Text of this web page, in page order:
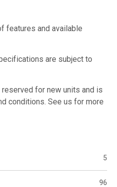
features and available
are subject to
for new units and is
conditions. See us for more
5
96